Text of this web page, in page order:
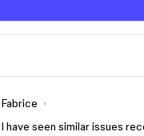
Fabrice
I have seen similar issues